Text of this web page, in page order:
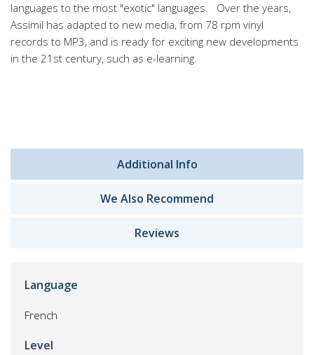
languages to the most "exotic" languages. Over the years,
Assimil has adapted to new media, from 78 rpm vinyl
records to MP3, and is ready for exciting new developments
in the 21st century, such as e-learning.
Additional Info
We Also Recommend
Reviews
Language
French
Level